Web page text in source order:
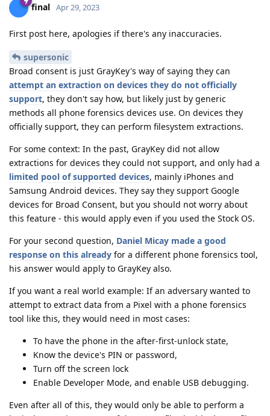
final Apr 29, 2023
First post here, apologies if there's any inaccuracies.
supersonic
Broad consent is just GrayKey's way of saying they can
attempt an extraction on devices they do not officially
support, they don't say how, but likely just by generic
methods all phone forensics devices use. On devices they
officially support, they can perform filesystem extractions.
For some context: In the past, GrayKey did not allow
extractions for devices they could not support, and only had a
limited pool of supported devices, mainly iPhones and
Samsung Android devices. They say they support Google
devices for Broad Consent, but you should not worry about
this feature - this would apply even if you used the Stock OS.
For your second question, Daniel Micay made a good
response on this already for a different phone forensics tool,
his answer would apply to GrayKey also.
If you want a real world example: If an adversary wanted to
attempt to extract data from a Pixel with a phone forensics
tool like this, they would need in most cases:
To have the phone in the after-first-unlock state,
Know the device's PIN or password,
Turn off the screen lock
Enable Developer Mode, and enable USB debugging.
Even after all of this, they would only be able to perform a